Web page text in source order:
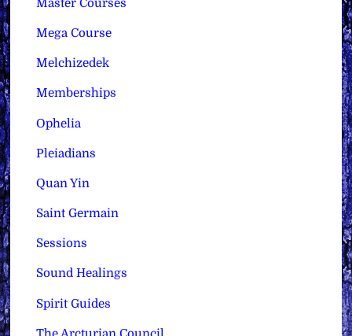
Master Courses
Mega Course
Melchizedek
Memberships
Ophelia
Pleiadians
Quan Yin
Saint Germain
Sessions
Sound Healings
Spirit Guides